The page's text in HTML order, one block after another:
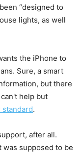
“designed to
lights, as well
the iPhone to
Sure, a smart
but there
help but
standard.
after all.
was supposed to be